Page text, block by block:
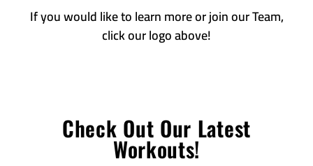
If you would like to learn more or join our Team,
click our logo above!
Check Out Our Latest
Workouts!